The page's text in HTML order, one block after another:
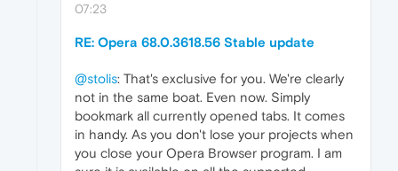
07:23
RE: Opera 68.0.3618.56 Stable update
@stolis: That's exclusive for you. We're clearly
not in the same boat. Even now. Simply
bookmark all currently opened tabs. It comes
in handy. As you don't lose your projects when
you close your Opera Browser program. I am